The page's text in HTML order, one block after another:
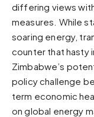
Warm
Warm dark tones
High Contrast
Pure black, sharp
Pure White
Forest
differing views
measures. While
soaring energy,
counter that hasty
Zimbabwe’s
policy challenge
term economic
on global energy